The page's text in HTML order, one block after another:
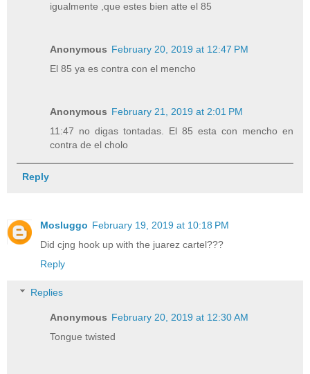
igualmente ,que estes bien atte el 85
Anonymous February 20, 2019 at 12:47 PM
El 85 ya es contra con el mencho
Anonymous February 21, 2019 at 2:01 PM
11:47 no digas tontadas. El 85 esta con mencho en
contra de el cholo
Reply
Mosluggo February 19, 2019 at 10:18 PM
Did cjng hook up with the juarez cartel???
Reply
Replies
Anonymous February 20, 2019 at 12:30 AM
Tongue twisted